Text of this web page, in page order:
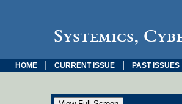
Systemics,
HOME CURRENT ISSUE PAST ISSUES